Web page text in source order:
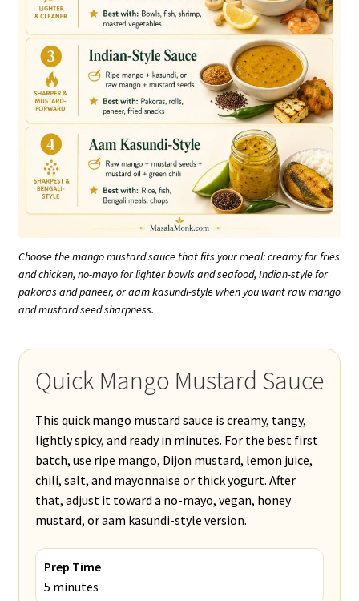
Choose the mango mustard sauce that fits your meal: creamy for fries
and chicken, no-mayo for lighter bowls and seafood, Indian-style for
pakoras and paneer, or aam kasundi-style when you want raw mango
and mustard seed sharpness.
Quick Mango Mustard Sauce
This quick mango mustard sauce is creamy, tangy,
lightly spicy, and ready in minutes. For the best first
batch, use ripe mango, Dijon mustard, lemon juice,
chili, salt, and mayonnaise or thick yogurt. After
that, adjust it toward a no-mayo, vegan, honey
mustard, or aam kasundi-style version.
Prep Time
5 minutes